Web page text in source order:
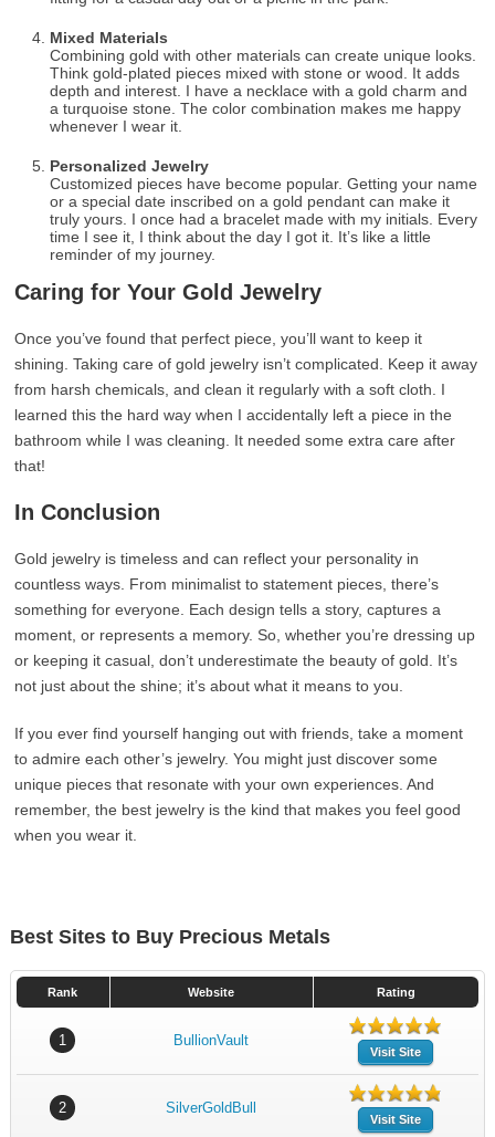
Mixed Materials
Combining gold with other materials can create unique looks.
Think gold-plated pieces mixed with stone or wood. It adds
depth and interest. I have a necklace with a gold charm and
a turquoise stone. The color combination makes me happy
whenever I wear it.
Personalized Jewelry
Customized pieces have become popular. Getting your name
or a special date inscribed on a gold pendant can make it
truly yours. I once had a bracelet made with my initials. Every
time I see it, I think about the day I got it. It’s like a little
reminder of my journey.
Caring for Your Gold Jewelry
Once you’ve found that perfect piece, you’ll want to keep it
shining. Taking care of gold jewelry isn’t complicated. Keep it away
from harsh chemicals, and clean it regularly with a soft cloth. I
learned this the hard way when I accidentally left a piece in the
bathroom while I was cleaning. It needed some extra care after
that!
In Conclusion
Gold jewelry is timeless and can reflect your personality in
countless ways. From minimalist to statement pieces, there’s
something for everyone. Each design tells a story, captures a
moment, or represents a memory. So, whether you’re dressing up
or keeping it casual, don’t underestimate the beauty of gold. It’s
not just about the shine; it’s about what it means to you.
If you ever find yourself hanging out with friends, take a moment
to admire each other’s jewelry. You might just discover some
unique pieces that resonate with your own experiences. And
remember, the best jewelry is the kind that makes you feel good
when you wear it.
Best Sites to Buy Precious Metals
Rank Website Rating
1 BullionVault
Visit Site
2 SilverGoldBull
Visit Site